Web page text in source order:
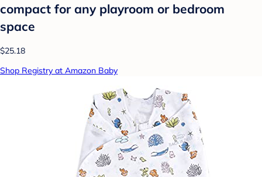
compact for any playroom or bedroom
space
$25.18
Shop Registry at Amazon Baby